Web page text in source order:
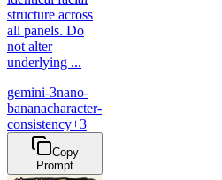
structure across
all panels. Do
not alter
underlying ...
gemini-3nano-
bananacharacter-
consistency+3
Copy
Prompt